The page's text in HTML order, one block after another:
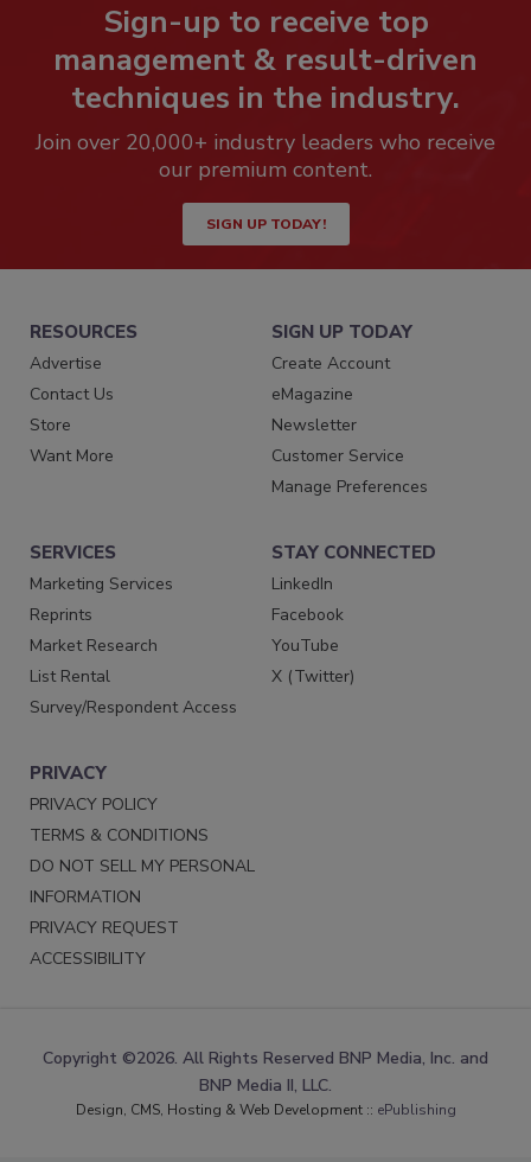
Sign-up to receive top
management & result-driven
techniques in the industry.
Join over 20,000+ industry leaders who receive
our premium content.
SIGN UP TODAY!
RESOURCES
Advertise
Contact Us
Store
Want More
SIGN UP TODAY
Create Account
eMagazine
Newsletter
Customer Service
Manage Preferences
SERVICES
Marketing Services
Reprints
Market Research
List Rental
Survey/Respondent Access
STAY CONNECTED
LinkedIn
Facebook
YouTube
X (Twitter)
PRIVACY
PRIVACY POLICY
TERMS & CONDITIONS
DO NOT SELL MY PERSONAL
INFORMATION
PRIVACY REQUEST
ACCESSIBILITY
Copyright ©2026. All Rights Reserved BNP Media, Inc. and
BNP Media II, LLC.
Design, CMS, Hosting & Web Development :: ePublishing